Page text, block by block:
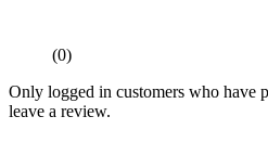
(0)
Only logged in customers who have
leave a review.